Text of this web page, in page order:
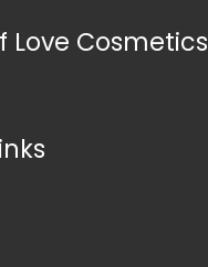
Love Cosmetics